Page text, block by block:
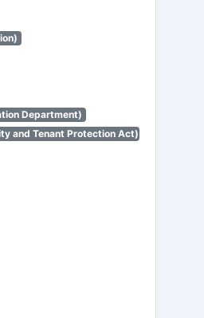
Department)
and Tenant Protection Act)